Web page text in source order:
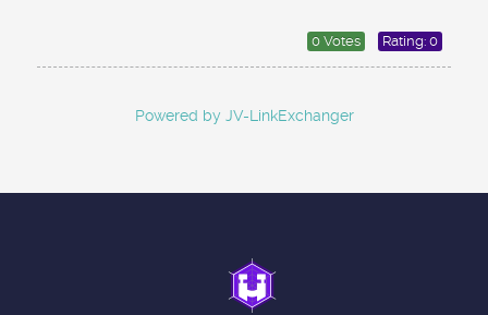
0 Votes Rating: 0
Powered by JV-LinkExchanger